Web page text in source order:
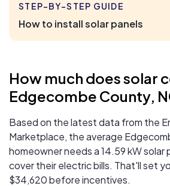
STEP-BY-STEP GUIDE
How to install solar panels
How much does solar
Edgecombe County,
Based on the latest data from the
Marketplace, the average
homeowner needs a 14.59 kW solar
cover their electric bills. That'll set
$34,620 before incentives.